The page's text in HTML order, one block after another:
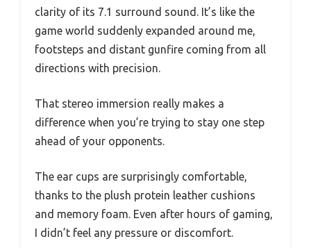
clarity of its 7.1 surround sound. It’s like the
game world suddenly expanded around me,
footsteps and distant gunfire coming from all
directions with precision.
That stereo immersion really makes a
difference when you’re trying to stay one step
ahead of your opponents.
The ear cups are surprisingly comfortable,
thanks to the plush protein leather cushions
and memory foam. Even after hours of gaming,
I didn’t feel any pressure or discomfort.